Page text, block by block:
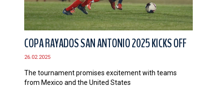
COPA RAYADOS SAN ANTONIO 2025 KICKS OFF
26.02.2025
The tournament promises excitement with teams
from Mexico and the United States